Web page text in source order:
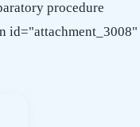
procedure
id="attachment_3008"